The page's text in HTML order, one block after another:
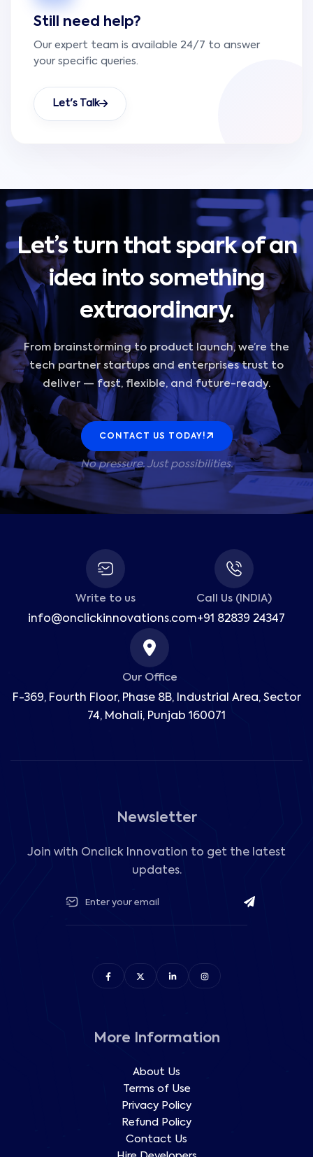
Still need help?
Our expert team is available 24/7 to answer
your specific queries.
Let's Talk
Let’s turn that spark of an
idea into something
extraordinary.
From brainstorming to product launch, we’re the
tech partner startups and enterprises trust to
deliver — fast, flexible, and future-ready.
CONTACT US TODAY!
No pressure. Just possibilities.
Write to us
info@onclickinnovations.com
Call Us (INDIA)
+91 82839 24347
Our Office
F-369, Fourth Floor, Phase 8B, Industrial Area, Sector
74, Mohali, Punjab 160071
Newsletter
Join with Onclick Innovation to get the latest
updates.
More Information
About Us
Terms of Use
Privacy Policy
Refund Policy
Contact Us